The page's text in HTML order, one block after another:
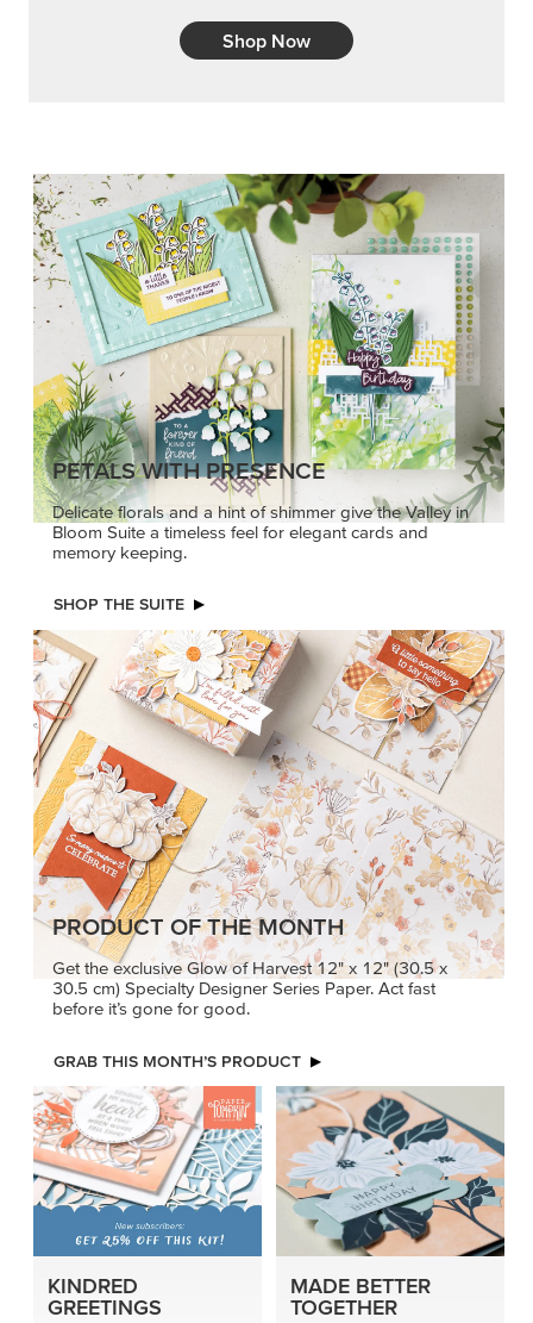
Shop Now
PETALS WITH PRESENCE
Delicate florals and a hint of shimmer give the Valley in
Bloom Suite a timeless feel for elegant cards and
memory keeping.
SHOP THE SUITE
PRODUCT OF THE MONTH
Get the exclusive Glow of Harvest 12" x 12" (30.5 x
30.5 cm) Specialty Designer Series Paper. Act fast
before it’s gone for good.
GRAB THIS MONTH’S PRODUCT
KINDRED
GREETINGS
MADE BETTER
TOGETHER